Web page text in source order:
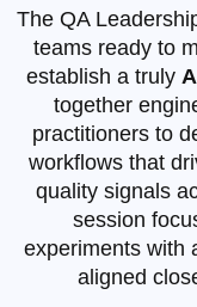
The QA
teams ready to
establish a truly
together
practitioners to
workflows that
quality signals
session
experiments with
aligned